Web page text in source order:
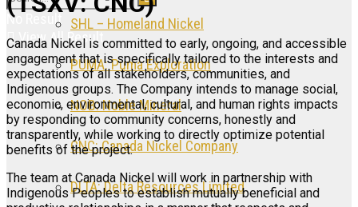
No Result
View All Result
SHL – Homeland Nickel
PUMA: Puma Exploration
NOB: Noble Mineral
CNC: Canada Nickel Company
DLTA: Delta Resources Limited
Canada Nickel is committed to early, ongoing, and accessible
engagement that is specifically tailored to the interests and
expectations of all stakeholders, communities, and
Indigenous groups. The Company intends to manage social,
economic, environmental, cultural, and human rights impacts
by responding to community concerns, honestly and
transparently, while working to directly optimize potential
benefits of the project.
The team at Canada Nickel will work in partnership with
Indigenous Peoples to establish mutually beneficial and